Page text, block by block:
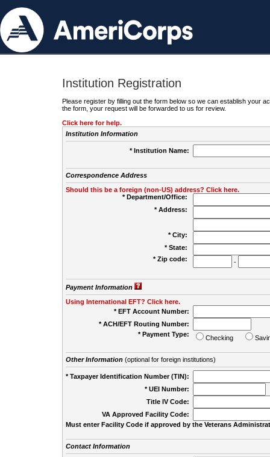
Institution Registration
Please register by filling out the form below so we can establish your
the form, your request will be forwarded to us for review.
Click here for help.
Institution Information
* Institution Name:
Correspondence Address
Should this be a foreign (non-US) address? Click here.
* Department/Office:
* Address:
* City:
* State:
* Zip code:
-
Payment Information
Using International EFT? Click here.
* EFT Account Number:
* ACH/EFT Routing Number:
* Payment Type:
Checking
Other Information(optional for foreign institutions)
* Taxpayer Identification Number (TIN):
* UEI Number:
Title IV Code:
VA Approved Facility Code:
Must enter Facility Code if approved by the Veterans
Contact Information